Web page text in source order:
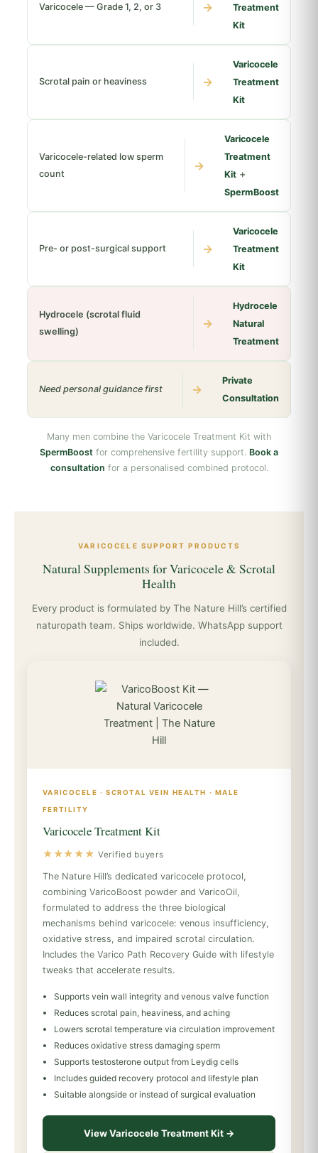
Varicocele — Grade 1, 2, or 3 →
Treatment
Kit
Scrotal pain or heaviness →
Varicocele
Treatment
Kit
Varicocele-related low sperm
count
→
Varicocele
Treatment
Kit +
SpermBoost
Pre- or post-surgical support →
Varicocele
Treatment
Kit
Hydrocele (scrotal fluid
swelling)
→
Hydrocele
Natural
Treatment
Need personal guidance first →
Private
Consultation
Many men combine the Varicocele Treatment Kit with
SpermBoost for comprehensive fertility support. Book a
consultation for a personalised combined protocol.
VARICOCELE SUPPORT PRODUCTS
Natural Supplements for Varicocele & Scrotal
Health
Every product is formulated by The Nature Hill’s certified
naturopath team. Ships worldwide. WhatsApp support
included.
VARICOCELE · SCROTAL VEIN HEALTH · MALE
FERTILITY
Varicocele Treatment Kit
★★★★★Verified buyers
The Nature Hill’s dedicated varicocele protocol,
combining VaricoBoost powder and VaricoOil,
formulated to address the three biological
mechanisms behind varicocele: venous insufficiency,
oxidative stress, and impaired scrotal circulation.
Includes the Varico Path Recovery Guide with lifestyle
tweaks that accelerate results.
Supports vein wall integrity and venous valve function
Reduces scrotal pain, heaviness, and aching
Lowers scrotal temperature via circulation improvement
Reduces oxidative stress damaging sperm
Supports testosterone output from Leydig cells
Includes guided recovery protocol and lifestyle plan
Suitable alongside or instead of surgical evaluation
View Varicocele Treatment Kit →